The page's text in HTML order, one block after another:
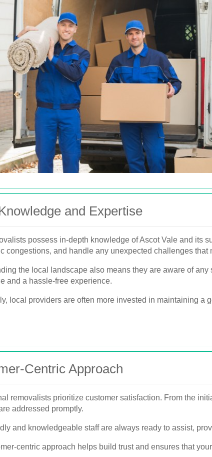
and Expertise
possess in-depth knowledge of Ascot Vale and its
congestions, and handle any unexpected challenges that
the local landscape also means they are aware of
and a hassle-free experience.
local providers are often more invested in maintaining a
Centric Approach
removalists prioritize customer satisfaction. From the
addressed promptly.
and knowledgeable staff are always ready to assist,
centric approach helps build trust and ensures that